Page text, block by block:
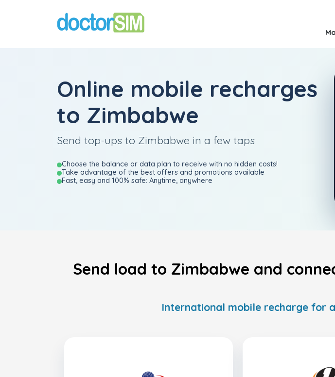
Online mobile recharges
to Zimbabwe
Send top-ups to Zimbabwe in a few taps
Choose the balance or data plan to receive with no hidden costs!
Take advantage of the best offers and promotions available
Fast, easy and 100% safe: Anytime, anywhere
Send load to Zimbabwe and
International mobile recharge for